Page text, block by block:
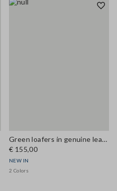
Green loafers in genuine leather
€ 155,00
NEW IN
2 Colors